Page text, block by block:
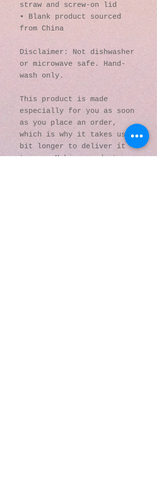
straw and screw-on lid
• Blank product sourced
from China
Disclaimer: Not dishwasher
or microwave safe. Hand-
wash only.
This product is made
especially for you as soon
as you place an order,
which is why it takes us a
bit longer to deliver it
to you. Making products on